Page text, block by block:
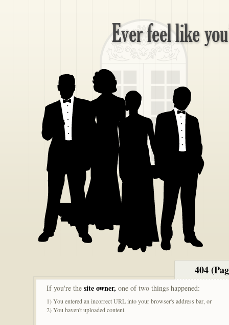
404
If you're the site owner, one of two things happened:
1) You entered an incorrect URL into your browser's address bar, or
2) You haven't uploaded content.